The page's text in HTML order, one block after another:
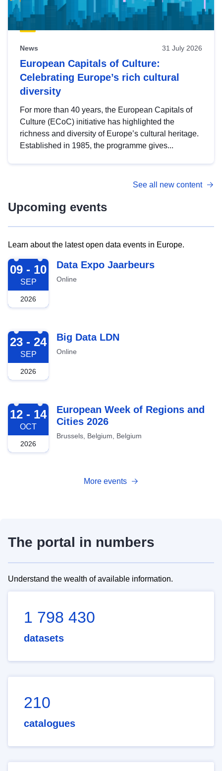
News 31 July 2026
European Capitals of Culture:
Celebrating Europe’s rich cultural
diversity
For more than 40 years, the European Capitals of
Culture (ECoC) initiative has highlighted the
richness and diversity of Europe’s cultural heritage.
Established in 1985, the programme gives...
See all new content
Upcoming events
Learn about the latest open data events in Europe.
2026-09-09
09 - 10
SEP
2026
Data Expo Jaarbeurs
Online
2026-09-23
23 - 24
SEP
2026
Big Data LDN
Online
2026-10-12
12 - 14
OCT
2026
European Week of Regions and
Cities 2026
Brussels, Belgium, Belgium
More events
The portal in numbers
Understand the wealth of available information.
1 798 430
datasets
210
catalogues